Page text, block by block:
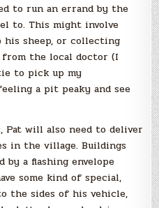
to run an errand by the
to. This might involve
his sheep, or collecting
from the local doctor (I
to pick up my
a pit peaky and see
Pat will also need to deliver
in the village. Buildings
a flashing envelope
some kind of special,
the sides of his vehicle,